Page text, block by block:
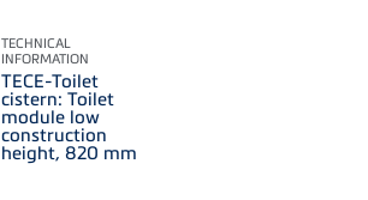
TECHNICAL
INFORMATION
TECE-Toilet
cistern: Toilet
module low
construction
height, 820 mm